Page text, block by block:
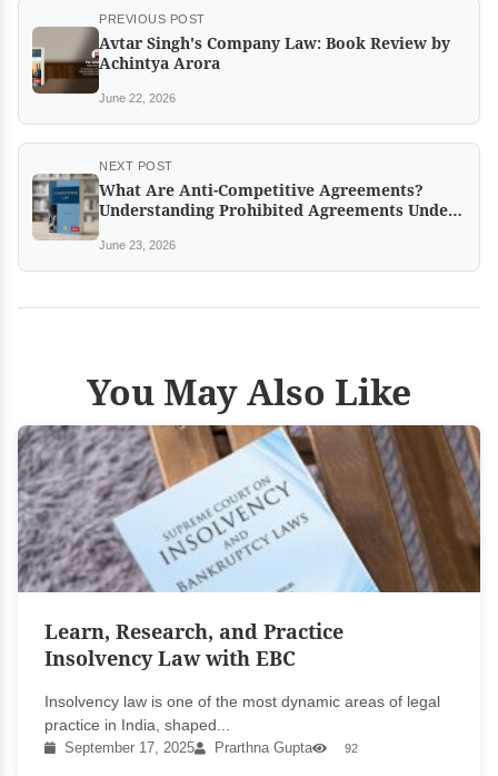
PREVIOUS POST
Avtar Singh's Company Law: Book Review by
Achintya Arora
June 22, 2026
NEXT POST
What Are Anti-Competitive Agreements?
Understanding Prohibited Agreements Under
June 23, 2026
You May Also Like
Learn, Research, and Practice
Insolvency Law with EBC
Insolvency law is one of the most dynamic areas of legal
practice in India, shaped...
September 17, 2025 Prarthna Gupta 92